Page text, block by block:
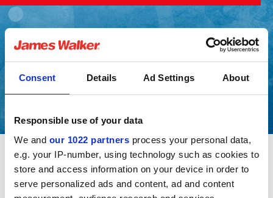
Consent Details Ad Settings About
Responsible use of your data
We and our 1022 partners process your personal data,
e.g. your IP-number, using technology such as cookies to
store and access information on your device in order to
serve personalized ads and content, ad and content
If you are applying for a specific position with the
business you are advised to view our General Data